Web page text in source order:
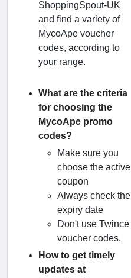
ShoppingSpout-UK
and find a variety of
MycoApe voucher
codes, according to
your range.
What are the criteria
for choosing the
MycoApe promo
codes?
Make sure you
choose the active
coupon
Always check the
expiry date
Don't use Twince
voucher codes.
How to get timely
updates at